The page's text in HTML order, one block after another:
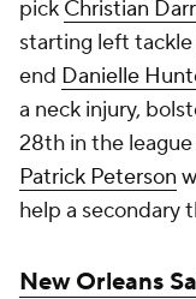
pick Christian
starting left tackle
end Danielle
a neck injury,
28th in the
Patrick Peterson
help a secondary
New Orleans